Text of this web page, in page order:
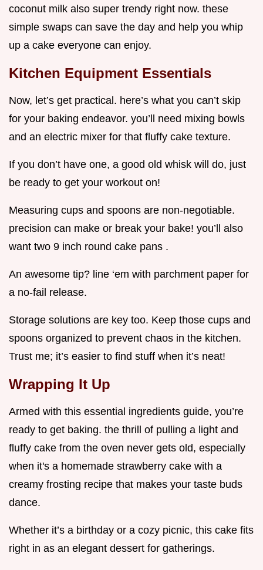
coconut milk also super trendy right now. these
simple swaps can save the day and help you whip
up a cake everyone can enjoy.
Kitchen Equipment Essentials
Now, let’s get practical. here’s what you can’t skip
for your baking endeavor. you’ll need mixing bowls
and an electric mixer for that fluffy cake texture.
If you don’t have one, a good old whisk will do, just
be ready to get your workout on!
Measuring cups and spoons are non-negotiable.
precision can make or break your bake! you’ll also
want two 9 inch round cake pans .
An awesome tip? line ‘em with parchment paper for
a no-fail release.
Storage solutions are key too. Keep those cups and
spoons organized to prevent chaos in the kitchen.
Trust me; it’s easier to find stuff when it’s neat!
Wrapping It Up
Armed with this essential ingredients guide, you’re
ready to get baking. the thrill of pulling a light and
fluffy cake from the oven never gets old, especially
when it's a homemade strawberry cake with a
creamy frosting recipe that makes your taste buds
dance.
Whether it’s a birthday or a cozy picnic, this cake fits
right in as an elegant dessert for gatherings.